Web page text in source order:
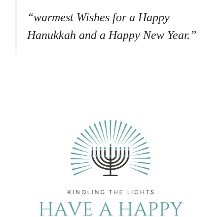
“warmest Wishes for a Happy
Hanukkah and a Happy New Year.”